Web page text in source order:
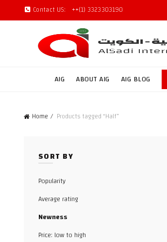
Contact US: ++(1) 3323303190
AIG ABOUT AIG AIG BLOG
Home Products tagged “Half”
SORT BY
Popularity
Average rating
Newness
Price: low to high